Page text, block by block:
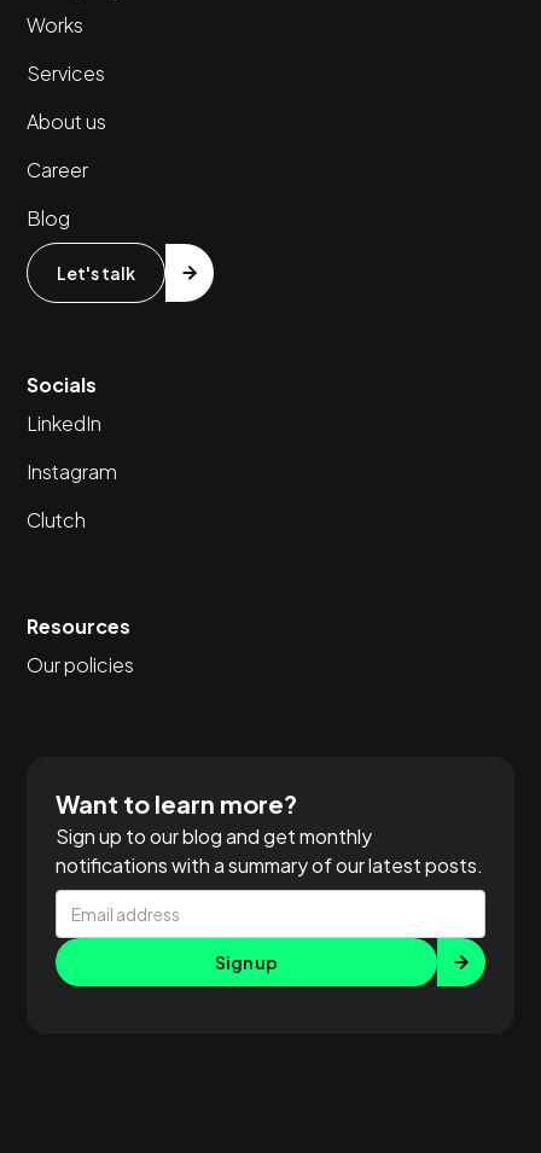
Works
Services
About us
Career
Blog
Let's talk
Socials
LinkedIn
Instagram
Clutch
Resources
Our policies
Want to learn more?
Sign up to our blog and get monthly
notifications with a summary of our latest posts.